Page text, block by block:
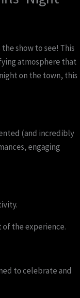
show to see! This
atmosphere that
on the town, this
(and incredibly
engaging
of the experience.
to celebrate and